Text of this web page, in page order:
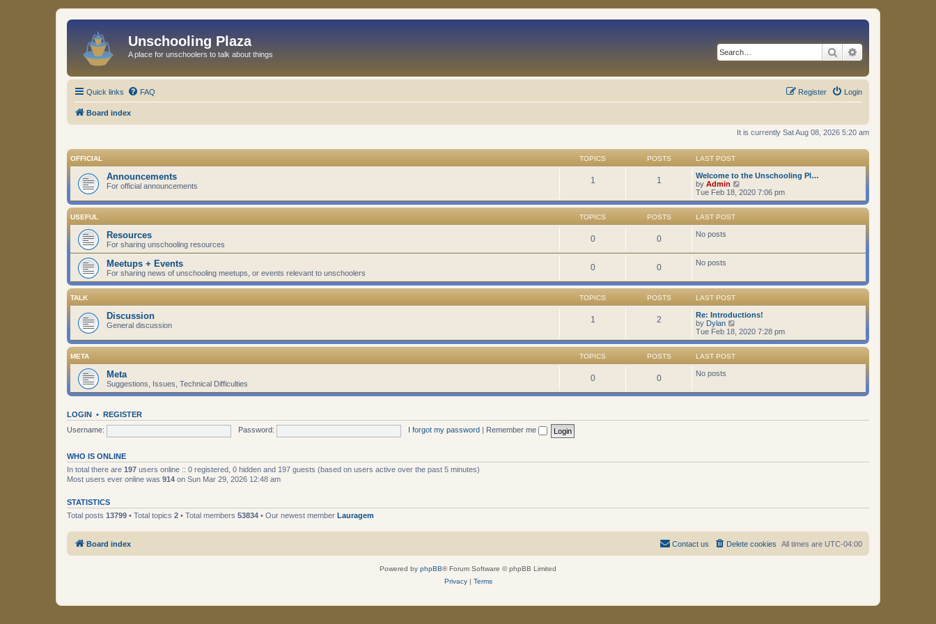
Unschooling Plaza
A place for unschoolers to talk about things Search
Quick links FAQ Login
Register
Board index
It is currently Sat Aug 08, 2026 5:20 am
OFFICIAL TOPICS POSTS LAST POST
Announcements
For official announcements
1 1
Welcome to the Unschooling Pl…
by Admin
i
e
w
h
t
s
t
Tue Feb 18, 2020 7:06 pm
USEFUL TOPICS POSTS LAST POST
Resources
For sharing unschooling resources
0 0 No posts
Meetups + Events
For sharing news of unschooling meetups, or events relevant to unschoolers
0 0 No posts
TALK TOPICS POSTS LAST POST
Discussion
General discussion
1 2
Re: Introductions!
by Dylan
e
w
h
t
t
Tue Feb 18, 2020 7:28 pm
META TOPICS POSTS LAST POST
Meta
Suggestions, Issues, Technical Difficulties
0 0 No posts
LOGIN • REGISTER
Username:
Password: I forgot my password Remember me
WHO IS ONLINE
In total there are 197 users online :: 0 registered, 0 hidden and 197 guests (based on users active over the past 5 minutes)
Most users ever online was 914 on Sun Mar 29, 2026 12:48 am
STATISTICS
Total posts 13799 • Total topics 2 • Total members 53834 • Our newest member Lauragem
Board index All times are UTC-04:00
Delete cookies
Contact us
Powered by phpBB® Forum Software © phpBB Limited
Privacy| Terms